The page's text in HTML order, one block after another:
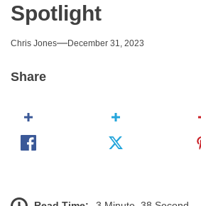
Spotlight
Chris Jones December 31, 2023
Share